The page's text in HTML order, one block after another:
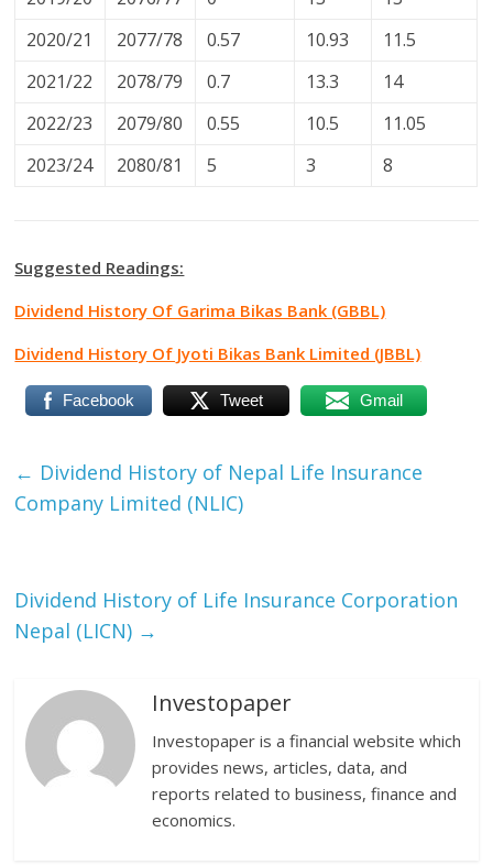
2020/21
2077/78 0.57 10.93
11.5
2021/22
2078/79 0.7 13.3
14
2022/23
2079/80 0.55 10.5
11.05
2023/24
2080/81 5 3 8
Suggested Readings:
Dividend History Of Garima Bikas Bank (GBBL)
Dividend History Of Jyoti Bikas Bank Limited (JBBL)
Facebook Tweet Gmail
← Dividend History of Nepal Life Insurance
Company Limited (NLIC)
Dividend History of Life Insurance Corporation
Nepal (LICN) →
Investopaper
Investopaper is a financial website which
provides news, articles, data, and
reports related to business, finance and
economics.